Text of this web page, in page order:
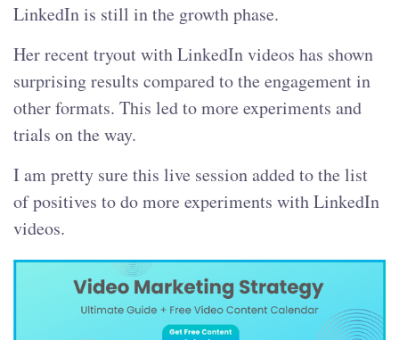
LinkedIn is still in the growth phase.
Her recent tryout with LinkedIn videos has shown
surprising results compared to the engagement in
other formats. This led to more experiments and
trials on the way.
I am pretty sure this live session added to the list
of positives to do more experiments with LinkedIn
videos.